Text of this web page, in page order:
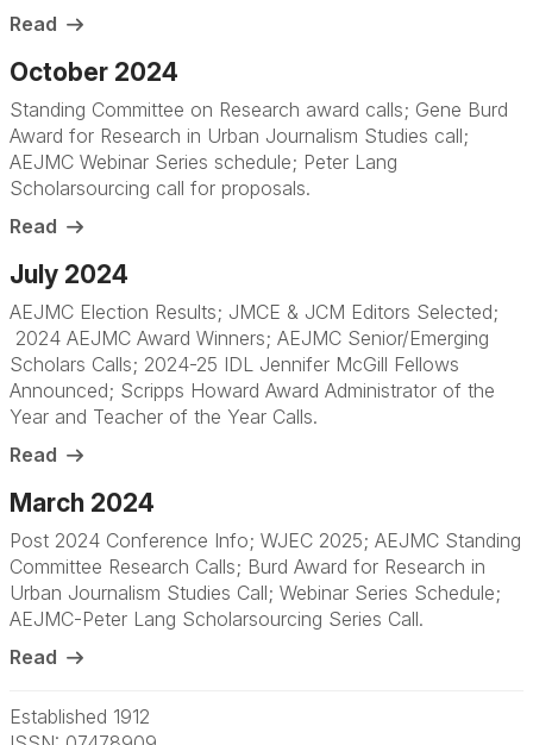
Read
October 2024
Standing Committee on Research award calls; Gene Burd
Award for Research in Urban Journalism Studies call;
AEJMC Webinar Series schedule; Peter Lang
Scholarsourcing call for proposals.
Read
July 2024
AEJMC Election Results; JMCE & JCM Editors Selected;
2024 AEJMC Award Winners; AEJMC Senior/Emerging
Scholars Calls; 2024-25 IDL Jennifer McGill Fellows
Announced; Scripps Howard Award Administrator of the
Year and Teacher of the Year Calls.
Read
March 2024
Post 2024 Conference Info; WJEC 2025; AEJMC Standing
Committee Research Calls; Burd Award for Research in
Urban Journalism Studies Call; Webinar Series Schedule;
AEJMC-Peter Lang Scholarsourcing Series Call.
Read
Established 1912